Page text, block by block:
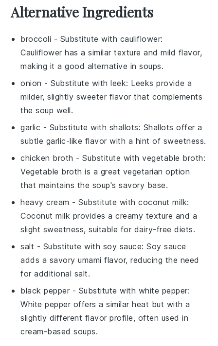
Alternative Ingredients
broccoli - Substitute with cauliflower:
Cauliflower has a similar texture and mild flavor,
making it a good alternative in soups.
onion - Substitute withleek: Leeks provide a
milder, slightly sweeter flavor that complements
the soup well.
garlic - Substitute with shallots: Shallots offer a
subtle garlic-like flavor with a hint of sweetness.
chicken broth - Substitute withvegetable broth:
Vegetable broth is a great vegetarian option
that maintains the soup's savory base.
heavy cream - Substitute withcoconut milk:
Coconut milk provides a creamy texture and a
slight sweetness, suitable for dairy-free diets.
salt - Substitute with soy sauce: Soy sauce
adds a savory umami flavor, reducing the need
for additional salt.
black pepper - Substitute with white pepper:
White pepper offers a similar heat but with a
slightly different flavor profile, often used in
cream-based soups.